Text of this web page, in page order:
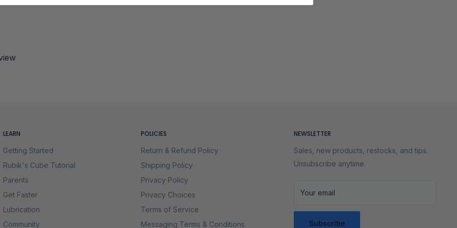
LEARN
Getting Started
Rubik's Cube Tutorial
Parents
Get Faster
Lubrication
Community
POLICIES
Return & Refund Policy
Shipping Policy
Privacy Policy
Privacy Choices
Terms of Service
Messaging Terms & Conditions
NEWSLETTER
Sales, new products, restocks, and tips.
Unsubscribe anytime.
Your email
Subscribe